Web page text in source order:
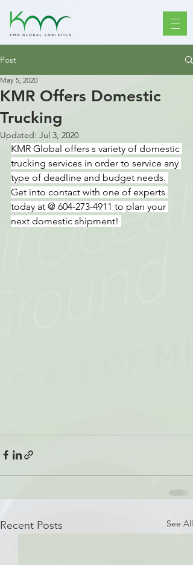
Post
KMR Offers Domestic
Trucking
May 5, 2020
Updated: Jul 3, 2020
KMR Global offers s variety of domestic
trucking services in order to service any
type of deadline and budget needs.
Get into contact with one of experts
today at @ 604-273-4911 to plan your
next domestic shipment!
Recent Posts See All